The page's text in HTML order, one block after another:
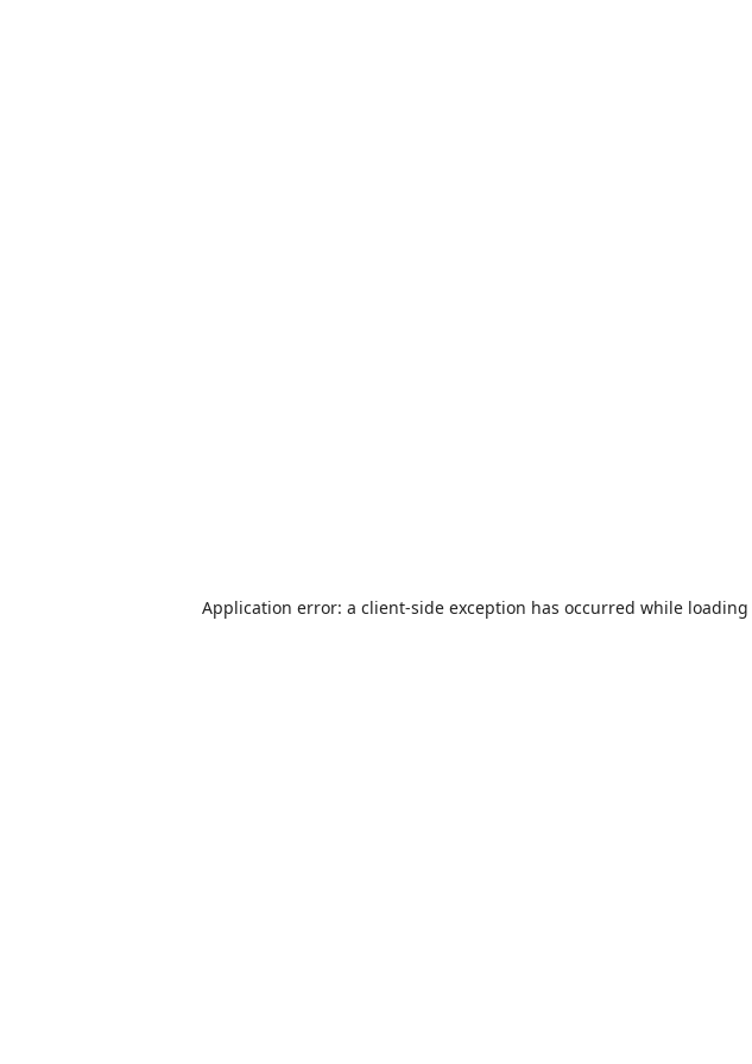
Application error: a client-side exception has occurred while loading